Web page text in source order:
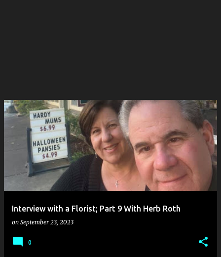
Interview with a Florist; Part 9 With Herb Roth
on September 23, 2023
0